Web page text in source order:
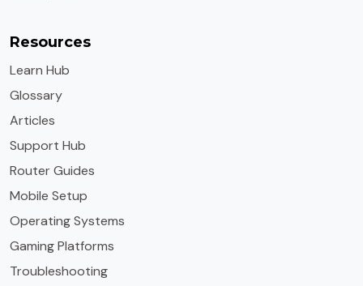
Resources
Learn Hub
Glossary
Articles
Support Hub
Router Guides
Mobile Setup
Operating Systems
Gaming Platforms
Troubleshooting